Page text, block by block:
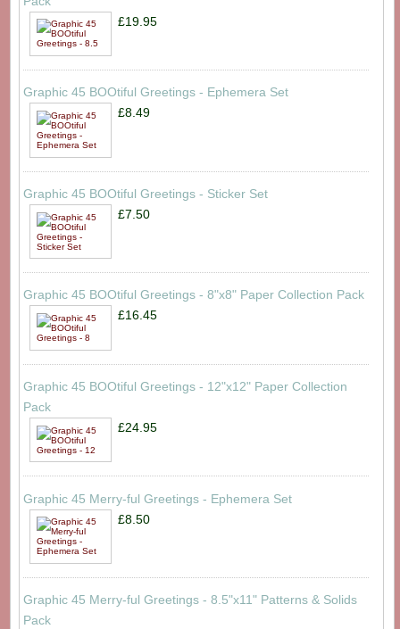
£19.95
Graphic 45 BOOtiful Greetings - Ephemera Set
£8.49
Graphic 45 BOOtiful Greetings - Sticker Set
£7.50
Graphic 45 BOOtiful Greetings - 8"x8" Paper Collection Pack
£16.45
Graphic 45 BOOtiful Greetings - 12"x12" Paper Collection
Pack
£24.95
Graphic 45 Merry-ful Greetings - Ephemera Set
£8.50
Graphic 45 Merry-ful Greetings - 8.5"x11" Patterns & Solids
Pack